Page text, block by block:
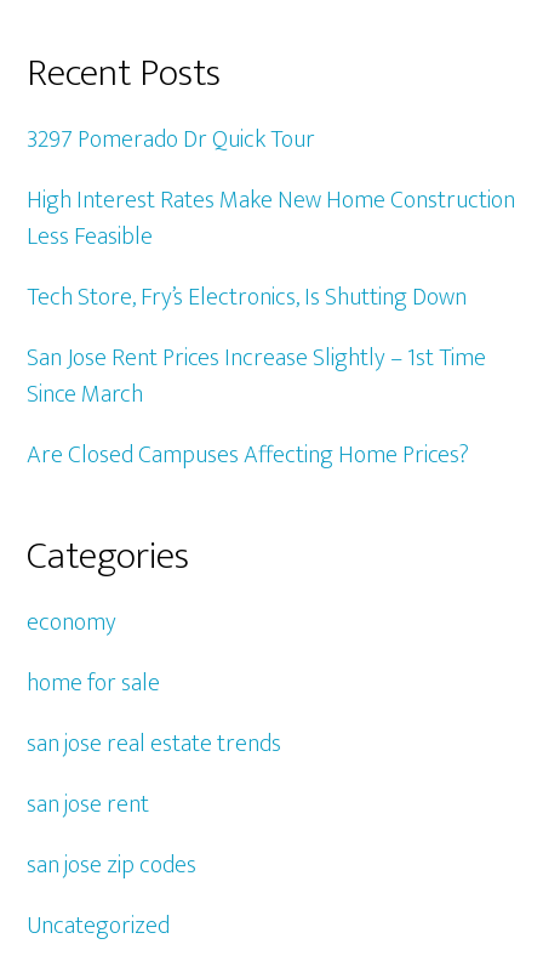
Recent Posts
3297 Pomerado Dr Quick Tour
High Interest Rates Make New Home Construction
Less Feasible
Tech Store, Fry’s Electronics, Is Shutting Down
San Jose Rent Prices Increase Slightly – 1st Time
Since March
Are Closed Campuses Affecting Home Prices?
Categories
economy
home for sale
san jose real estate trends
san jose rent
san jose zip codes
Uncategorized